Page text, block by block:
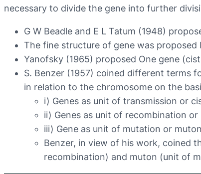
necessary to divide the gene into further
G W Beadle and E L Tatum (1948)
The fine structure of gene was proposed
Yanofsky (1965) proposed One gene
S. Benzer (1957) coined different terms
in relation to the chromosome on the
i) Genes as unit of transmission or
ii) Genes as unit of recombination or
iii) Gene as unit of mutation or muton
Benzer, in view of his work, coined
recombination) and muton (unit of